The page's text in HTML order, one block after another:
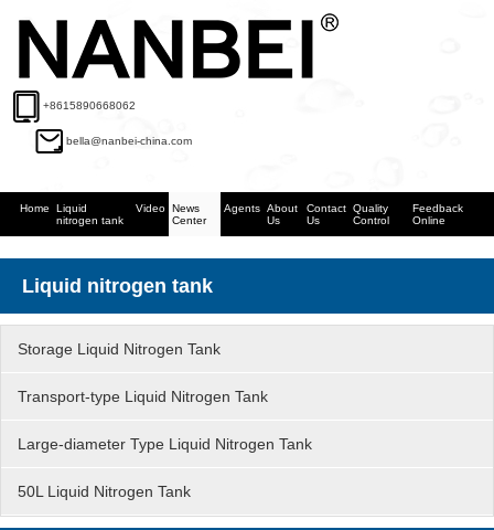
+8615890668062
bella@nanbei-china.com
Home
Liquid
nitrogen tank
Video News
Center
Agents About
Us
Contact
Us
Quality
Control
Feedback
Online
Liquid nitrogen tank
Storage Liquid Nitrogen Tank
Transport-type Liquid Nitrogen Tank
Large-diameter Type Liquid Nitrogen Tank
50L Liquid Nitrogen Tank